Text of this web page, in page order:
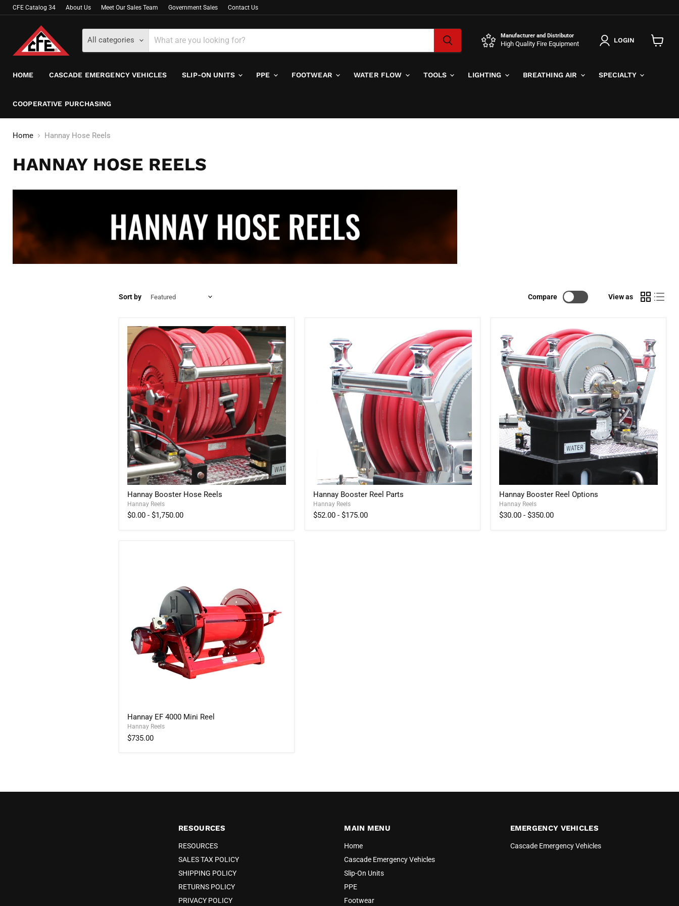
CFE Catalog 34 About Us Meet Our Sales Team Government Sales Contact Us
All categories Manufacturer and Distributor
High Quality Fire Equipment LOGIN
HOME CASCADE EMERGENCY VEHICLES SLIP-ON UNITS PPE FOOTWEAR WATER FLOW TOOLS LIGHTING BREATHING AIR SPECIALTY
COOPERATIVE PURCHASING
Home Hannay Hose Reels
HANNAY HOSE REELS
Sort by Compare View as
Booster
Hose
Reels
Hannay Booster Hose Reels
Hannay Reels
$0.00 -$1,750.00
Booster
Reel
Parts
Hannay Booster Reel Parts
Hannay Reels
$52.00 -$175.00
Booster
Reel
Options
Hannay Booster Reel Options
Hannay Reels
$30.00 -$350.00
EF
4000
Mini
Hannay EF 4000 Mini Reel
Hannay Reels
$735.00
RESOURCES
RESOURCES
SALES TAX POLICY
SHIPPING POLICY
RETURNS POLICY
PRIVACY POLICY
MAIN MENU
Home
Cascade Emergency Vehicles
Slip-On Units
PPE
Footwear
EMERGENCY VEHICLES
Cascade Emergency Vehicles